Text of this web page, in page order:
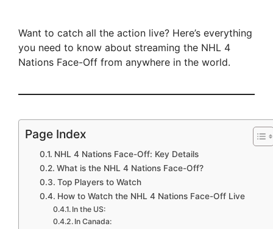
Want to catch all the action live? Here’s everything
you need to know about streaming the NHL 4
Nations Face-Off from anywhere in the world.
Page Index
NHL 4 Nations Face-Off: Key Details
What is the NHL 4 Nations Face-Off?
Top Players to Watch
How to Watch the NHL 4 Nations Face-Off Live
In the US:
In Canada: